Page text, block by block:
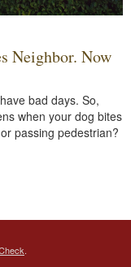
Neighbor. Now
bad days. So,
when your dog bites
passing pedestrian?
.